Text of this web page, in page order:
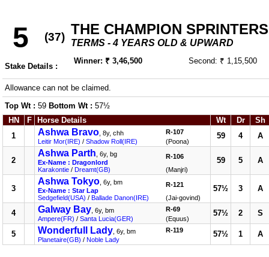
5 (37) THE CHAMPION
TERMS - 4 YEARS OLD & UPWARD
Stake Details :
Winner: ₹ 3,46,500 Second: ₹ 1,15,500
Allowance can not be claimed.
Top Wt : 59 Bottom Wt : 57½
HN
F Horse Details Wt Dr
Sh
1
Ashwa Bravo , 8y, chh
Leitir Mor(IRE) / Shadow Roll(IRE)
R-107
(Poona)
59 4 A
2
Ashwa Parth , 6y, bg
Ex-Name : Dragonlord
Karakontie / Dreamt(GB)
R-106
(Manjri)
59 5 A
3
Ashwa Tokyo , 6y, bm
Ex-Name : Star Lap
Sedgefield(USA) / Ballade Danon(IRE)
R-121
(Jai-govind)
57½ 3 A
4 Galway Bay , 6y, bm
Ampere(FR) / Santa Lucia(GER)
R-69
(Equus)
57½ 2 S
5 Wonderfull Lady , 6y, bm
Planetaire(GB) / Noble Lady
R-119 57½ 1 A